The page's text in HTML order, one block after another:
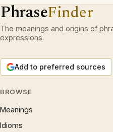
PhraseFinder
The meanings and origins of
expressions.
Add to preferred sources
BROWSE
Meanings
Idioms